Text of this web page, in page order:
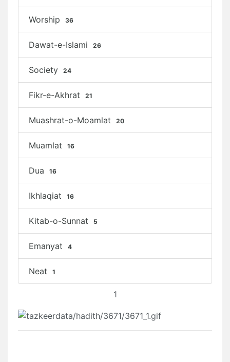
Worship 36
Dawat-e-Islami 26
Society 24
Fikr-e-Akhrat 21
Muashrat-o-Moamlat 20
Muamlat 16
Dua 16
Ikhlaqiat 16
Kitab-o-Sunnat 5
Emanyat 4
Neat 1
1